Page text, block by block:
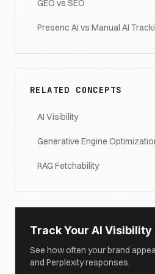
GEO vs SEO
Presenc AI vs Manual AI
RELATED CONCEPTS
AI Visibility
Generative Engine
RAG Fetchability
Track Your AI Visibility
See how often your brand
and Perplexity responses.